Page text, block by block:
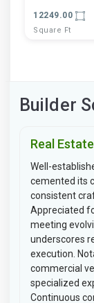
12249.00
Square Ft
Builder
Real
Well-
cemented its
consistent
Appreciated
meeting
underscores
execution.
commercial
specialized
Continuous